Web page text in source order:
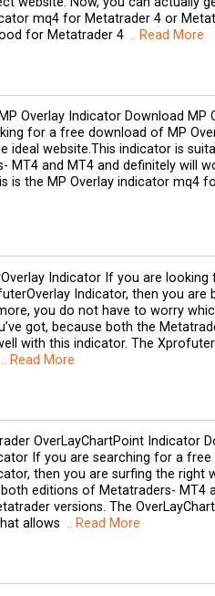
mq4 for Metatrader 4 or
for Metatrader 4 .. Read More
Overlay Indicator Download MP
for a free download of MP
ideal website.This indicator is
MT4 and MT4 and definitely will
is the MP Overlay indicator mq4
Indicator If you are looking
Indicator, then you are
you do not have to worry
got, because both the
with this indicator. The
.. Read More
OverLayChartPoint Indicator
If you are searching for a
then you are surfing the right
editions of Metatraders- MT4
versions. The
allows .. Read More